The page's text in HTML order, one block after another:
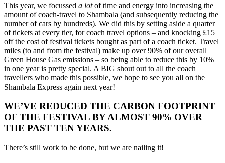
This year, we focussed a lotof time and energy into increasing the
amount of coach-travel to Shambala (and subsequently reducing the
number of cars by hundreds). We did this by setting aside a quarter
of tickets at every tier, for coach travel options – and knocking £15
off the cost of festival tickets bought as part of a coach ticket. Travel
miles (to and from the festival) make up over 90% of our overall
Green House Gas emissions – so being able to reduce this by 10%
in one year is pretty special. A BIG shout out to all the coach
travellers who made this possible, we hope to see you all on the
Shambala Express again next year!
WE’VE REDUCED THE CARBON FOOTPRINT
OF THE FESTIVAL BY ALMOST 90% OVER
THE PAST TEN YEARS.
There’s still work to be done, but we are nailing it!